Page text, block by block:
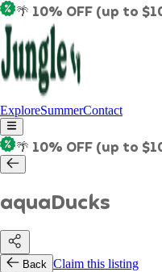
🌴 10% OFF (up to
ExploreSummerContact
🌴 10% OFF (up to
aquaDucks
Back Claim this listing